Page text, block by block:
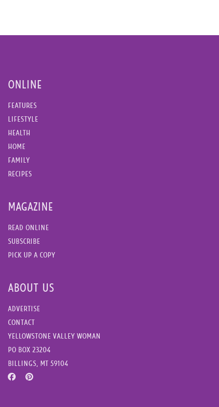
ONLINE
FEATURES
LIFESTYLE
HEALTH
HOME
FAMILY
RECIPES
MAGAZINE
READ ONLINE
SUBSCRIBE
PICK UP A COPY
ABOUT US
ADVERTISE
CONTACT
YELLOWSTONE VALLEY WOMAN
PO BOX 23204
BILLINGS, MT 59104